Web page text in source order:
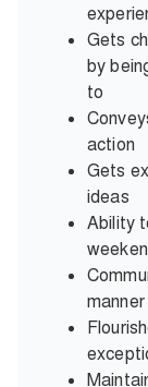
Gets
by
to
action
Gets
ideas
Ability